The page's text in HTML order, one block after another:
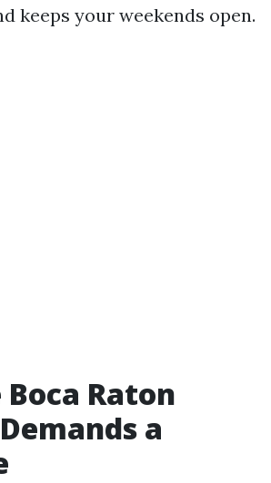
keeps your weekends open.
Raton
a